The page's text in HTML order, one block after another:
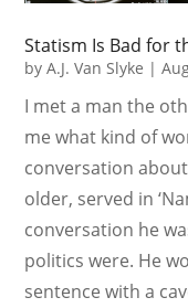
Statism Is Bad for
byA.J. Van Slyke |
I met a man the
me what kind of
conversation
older, served in
conversation he
politics were. He
sentence with a